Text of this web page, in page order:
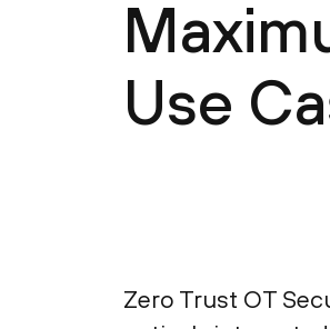
Use
Zero Trust OT